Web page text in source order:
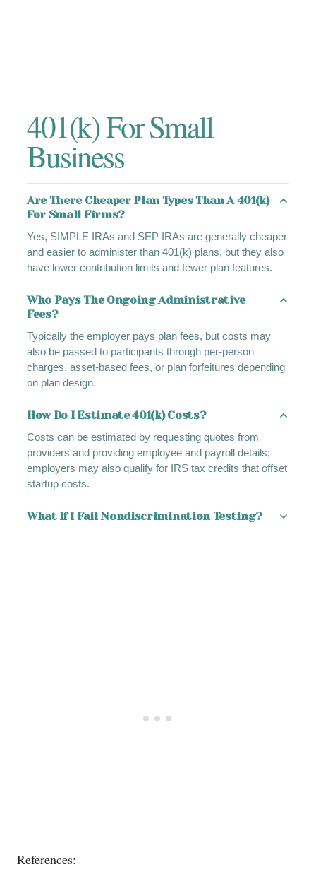
401(k) For Small
Business
Are There Cheaper Plan Types Than A 401(k)
For Small Firms?
Yes, SIMPLE IRAs and SEP IRAs are generally cheaper
and easier to administer than 401(k) plans, but they also
have lower contribution limits and fewer plan features.
Who Pays The Ongoing Administrative
Fees?
Typically the employer pays plan fees, but costs may
also be passed to participants through per-person
charges, asset-based fees, or plan forfeitures depending
on plan design.
How Do I Estimate 401(k) Costs?
Costs can be estimated by requesting quotes from
providers and providing employee and payroll details;
employers may also qualify for IRS tax credits that offset
startup costs.
What If I Fail Nondiscrimination Testing?
References: